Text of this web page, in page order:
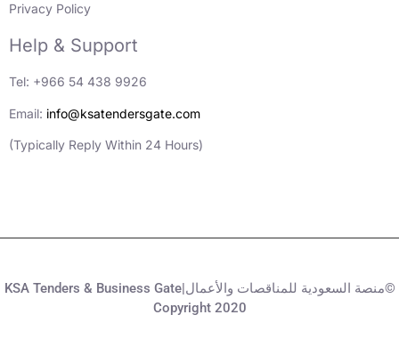
Privacy Policy
Help & Support
Tel: +966 54 438 9926
Email: info@ksatendersgate.com
(Typically Reply Within 24 Hours)
KSA Tenders & Business Gate|منصة السعودية للمناقصات والأعمال©
Copyright 2020